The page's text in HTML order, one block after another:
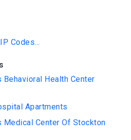
Codes...
Behavioral Health Center
Apartments
Medical Center Of Stockton